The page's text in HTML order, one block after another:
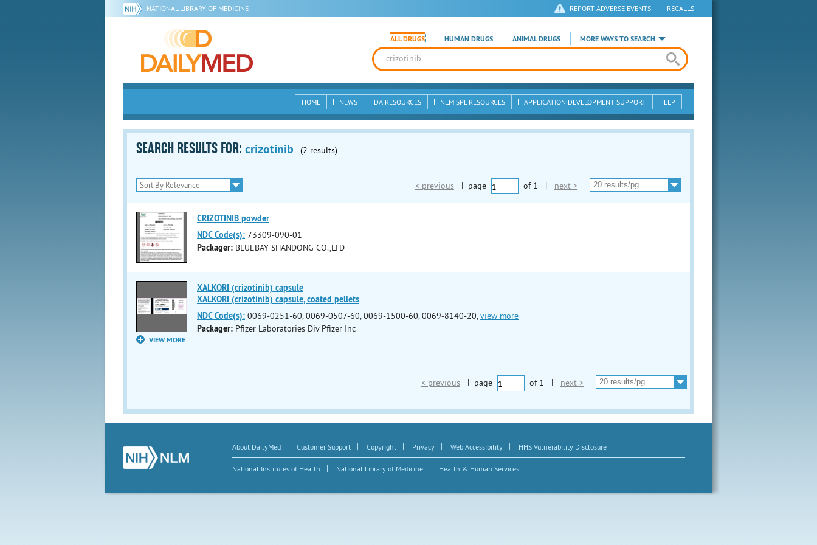
NATIONAL LIBRARY OF MEDICINE REPORT ADVERSE EVENTS | RECALLS
ALL DRUGS HUMAN DRUGS ANIMAL DRUGS MORE WAYS TO SEARCH
HOME NEWS FDA RESOURCES NLM SPL RESOURCES APPLICATION DEVELOPMENT SUPPORT HELP
SEARCH RESULTS FOR: crizotinib (2 results)
< previous | page of 1 | next >
CRIZOTINIB powder
NDC Code(s): 73309-090-01
Packager: BLUEBAY SHANDONG CO.,LTD
VIEW MORE
XALKORI (crizotinib) capsule
XALKORI (crizotinib) capsule, coated pellets
NDC Code(s): 0069-0251-60, 0069-0507-60, 0069-1500-60, 0069-8140-20, view more
Packager: Pfizer Laboratories Div Pfizer Inc
< previous | page of 1 | next >
About DailyMed | Customer Support | Copyright | Privacy | Web Accessibility | HHS Vulnerability Disclosure
National Institutes of Health | National Library of Medicine | Health & Human Services